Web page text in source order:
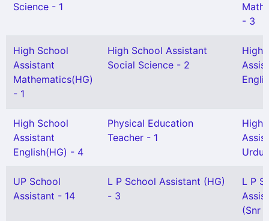
Science - 1
- 3
High School
Assistant
Mathematics(HG)
- 1
High School Assistant
Social Science - 2
High
High School
Assistant
English(HG) - 4
Physical Education
Teacher - 1
High
Urdu
UP School
Assistant - 14
L P School Assistant (HG)
- 3
L P
(Snr